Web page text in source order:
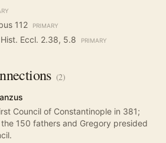
112 PRIMARY
Eccl. 2.38, 5.8 PRIMARY
(2)
Council of Constantinople in 381;
150 fathers and Gregory presided